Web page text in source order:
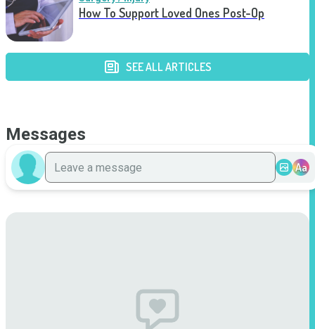
How To Support Loved Ones Post-Op
SEE ALL ARTICLES
Messages
Aa